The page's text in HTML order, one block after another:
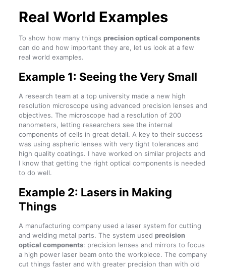
Real World Examples
To show how many things precision optical components
can do and how important they are, let us look at a few
real world examples.
Example 1: Seeing the Very Small
A research team at a top university made a new high
resolution microscope using advanced precision lenses and
objectives. The microscope had a resolution of 200
nanometers, letting researchers see the internal
components of cells in great detail. A key to their success
was using aspheric lenses with very tight tolerances and
high quality coatings. I have worked on similar projects and
I know that getting the right optical components is needed
to do well.
Example 2: Lasers in Making
Things
A manufacturing company used a laser system for cutting
and welding metal parts. The system used precision
optical components: precision lenses and mirrors to focus
a high power laser beam onto the workpiece. The company
cut things faster and with greater precision than with old